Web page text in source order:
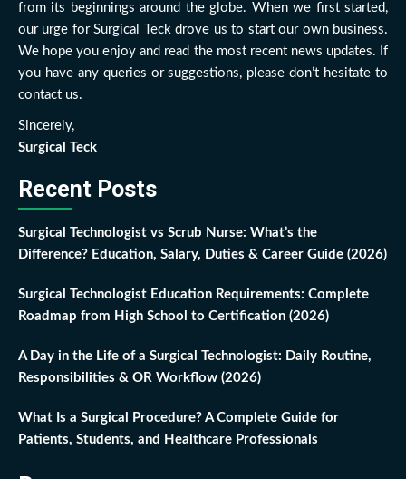
from its beginnings around the globe. When we first started,
our urge for Surgical Teck drove us to start our own business.
We hope you enjoy and read the most recent news updates. If
you have any queries or suggestions, please don’t hesitate to
contact us.
Sincerely,
Surgical Teck
Recent Posts
Surgical Technologist vs Scrub Nurse: What’s the
Difference? Education, Salary, Duties & Career Guide (2026)
Surgical Technologist Education Requirements: Complete
Roadmap from High School to Certification (2026)
A Day in the Life of a Surgical Technologist: Daily Routine,
Responsibilities & OR Workflow (2026)
What Is a Surgical Procedure? A Complete Guide for
Patients, Students, and Healthcare Professionals